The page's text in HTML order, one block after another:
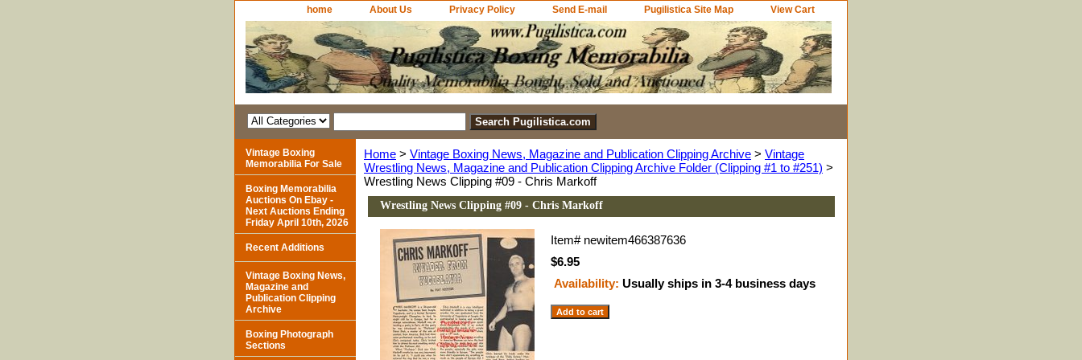
home About Us Privacy Policy Send E-mail Pugilistica Site Map View Cart
Home > Vintage Boxing News, Magazine and Publication Clipping Archive > Vintage
Wrestling News, Magazine and Publication Clipping Archive Folder (Clipping #1 to #251) >
Wrestling News Clipping #09 - Chris Markoff
Wrestling News Clipping #09 - Chris Markoff
Item# newitem466387636
$6.95
Availability: Usually ships in 3-4 business days
Vintage Boxing
Memorabilia For Sale
Boxing Memorabilia
Auctions On Ebay -
Next Auctions Ending
Friday April 10th, 2026
Recent Additions
Vintage Boxing News,
Magazine and
Publication Clipping
Archive
Boxing Photograph
Sections